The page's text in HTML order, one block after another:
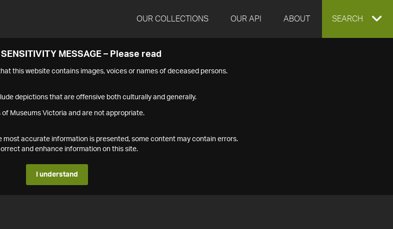
OUR COLLECTIONS OUR API ABOUT EXPAND
SEARCH
MESSAGE – Please read
this website contains images, voices or names of deceased persons.
depictions that are offensive both culturally and generally.
of Museums Victoria and are not appropriate.
most accurate information is presented, some content may contain errors.
and enhance information on this site.
I understand